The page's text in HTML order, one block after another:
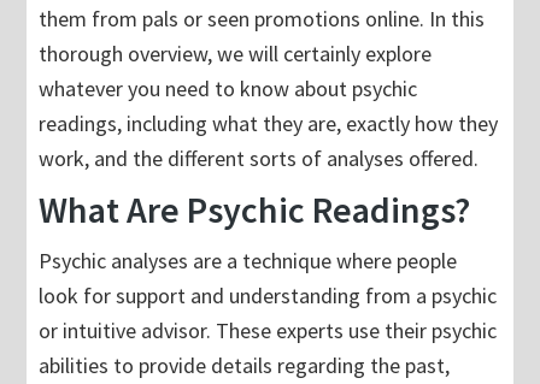
them from pals or seen promotions online. In this
thorough overview, we will certainly explore
whatever you need to know about psychic
readings, including what they are, exactly how they
work, and the different sorts of analyses offered.
What Are Psychic Readings?
Psychic analyses are a technique where people
look for support and understanding from a psychic
or intuitive advisor. These experts use their psychic
abilities to provide details regarding the past,